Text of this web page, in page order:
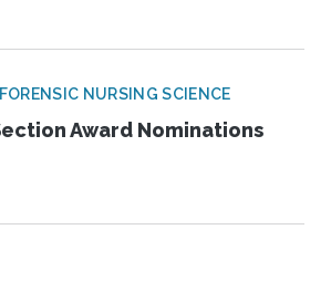
NURSING SCIENCE
Award Nominations